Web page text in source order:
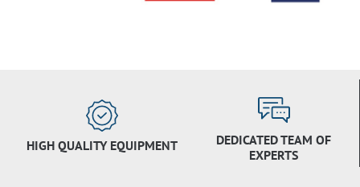
HIGH QUALITY EQUIPMENT
DEDICATED TEAM OF
EXPERTS